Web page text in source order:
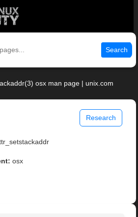
Search
osx man page | unix.com
Research
osx